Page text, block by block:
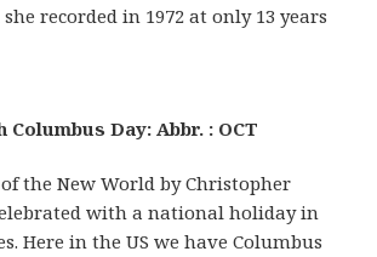
recorded in 1972 at only 13 years
Columbus Day: Abbr. : OCT
the New World by Christopher
with a national holiday in
Here in the US we have Columbus